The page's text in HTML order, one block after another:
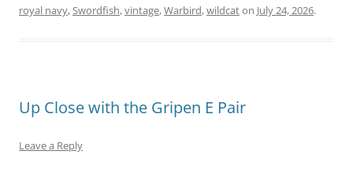
royal navy,Swordfish,vintage,Warbird,wildcaton July 24, 2026.
Up Close with the Gripen E Pair
Leave a Reply